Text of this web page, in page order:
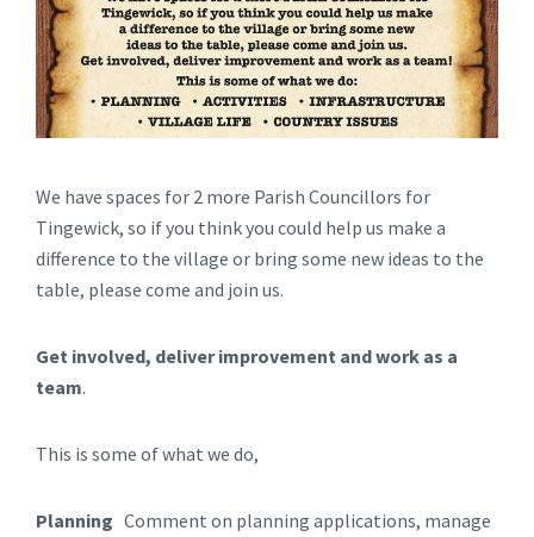
We have spaces for 2 more Parish Councillors for
Tingewick, so if you think you could help us make a
difference to the village or bring some new ideas to the
table, please come and join us.
Get involved, deliver improvement and work as a
team.
This is some of what we do,
Planning Comment on planning applications, manage